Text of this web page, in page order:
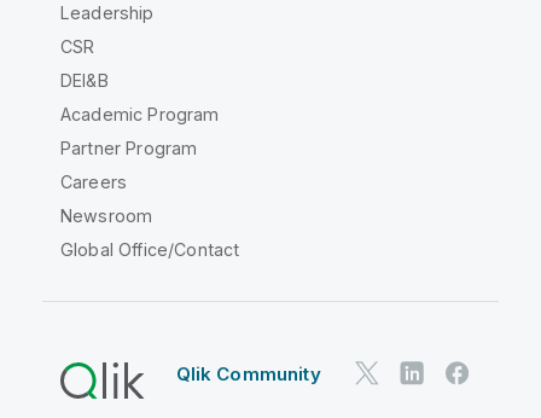
Leadership
CSR
DEI&B
Academic Program
Partner Program
Careers
Newsroom
Global Office/Contact
Qlik Community